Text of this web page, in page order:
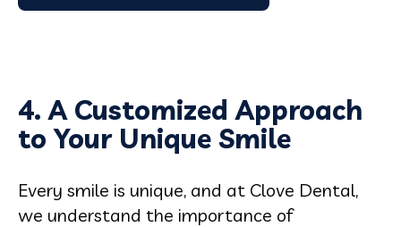
4. A Customized Approach
to Your Unique Smile
Every smile is unique, and at Clove Dental,
we understand the importance of